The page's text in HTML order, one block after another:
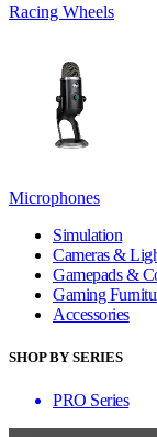
Racing Wheels
Microphones
Simulation
Cameras &
Gamepads &
Gaming
Accessories
SHOP BY SERIES
PRO Series